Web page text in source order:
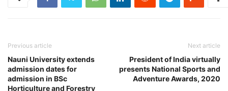
Previous article
Nauni University extends
admission dates for
admission in BSc
Horticulture and Forestry
Next article
President of India virtually
presents National Sports and
Adventure Awards, 2020